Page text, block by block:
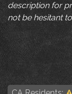
description for
not be hesitant